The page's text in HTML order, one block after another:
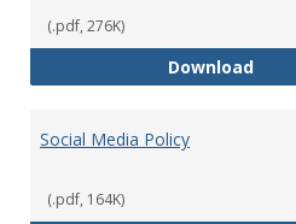
(.pdf, 276K)
DownloadSex
Social Media Policy
(.pdf, 164K)